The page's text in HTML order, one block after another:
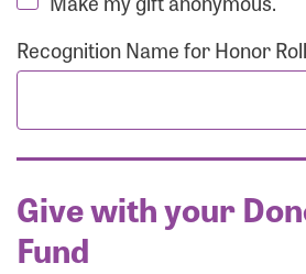
Recognition Name for Honor
Give with your
Fund